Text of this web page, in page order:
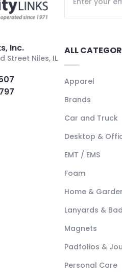
Inc.
Street Niles, IL
ALL
Apparel
Brands
Car and Truck
Desktop &
EMT / EMS
Foam
Home &
Lanyards &
Magnets
Padfolios &
Personal Care